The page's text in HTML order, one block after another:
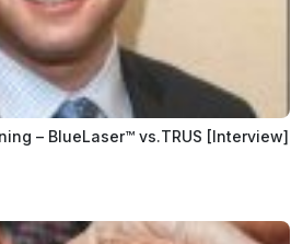
– BlueLaser™ vs.TRUS [Interview]